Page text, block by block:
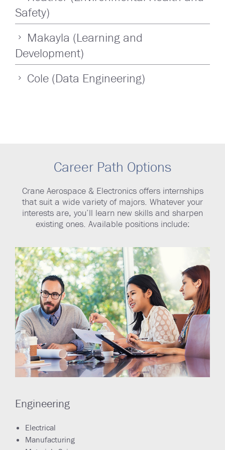
Safety)
Development)
Cole (Data Engineering)
Career Path Options
Crane Aerospace & Electronics offers internships
that suit a wide variety of majors. Whatever your
interests are, you’ll learn new skills and sharpen
existing ones. Available positions include:
Engineering
Electrical
Manufacturing